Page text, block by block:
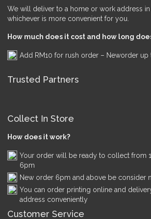
We will deliver to a home or work address in
whichever is more convenient for you.
How much does it cost and how long
Add RM10 for rush order – Neworder
Trusted Partners
Collect In Store
How does it work?
Your order will be ready to collect from
6pm
New order 6pm and above be consider
You can order printing online and
address conveniently
Customer Service